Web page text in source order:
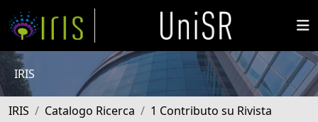
IRIS
IRIS Catalogo Ricerca
1 Contributo su Rivista